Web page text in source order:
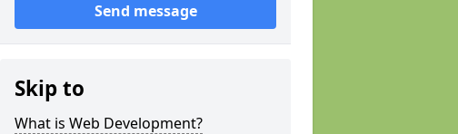
Send message
Skip to
What is Web Development?